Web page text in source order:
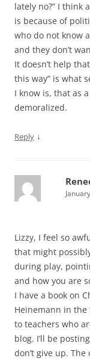
lately no?” I think
is because of
who do not know
and they don’t
It doesn’t help
this way” is what
I know is, that as
demoralized.
Reply ↓
Lizzy, I feel so
that might
during play,
and how you are
I have a book on
Heinemann in
to teachers who
blog. I’ll be
don’t give up.